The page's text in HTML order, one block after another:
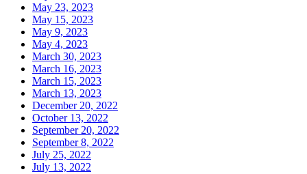
May 23, 2023
May 15, 2023
May 9, 2023
May 4, 2023
March 30, 2023
March 16, 2023
March 15, 2023
March 13, 2023
December 20, 2022
October 13, 2022
September 20, 2022
September 8, 2022
July 25, 2022
July 13, 2022